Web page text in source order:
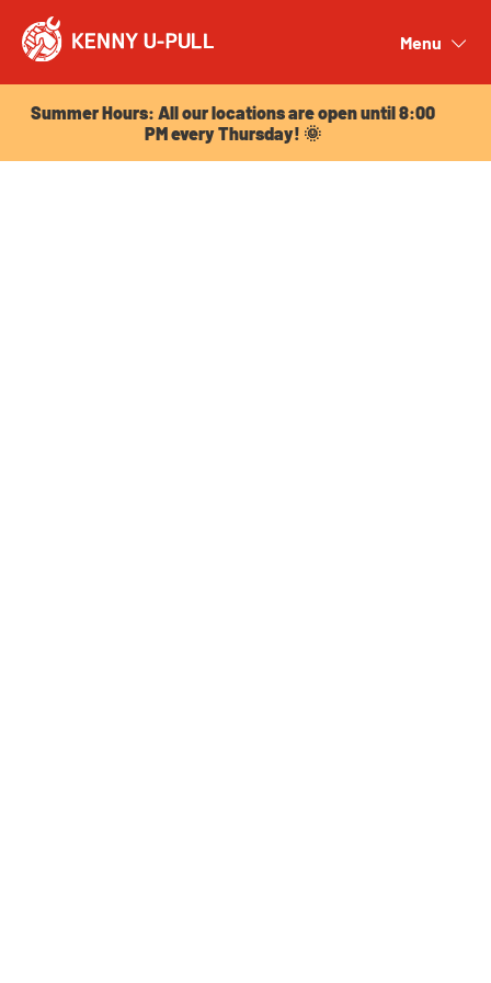
Menu
Summer Hours: All our locations are open until 8:00
PM every Thursday! 🌞